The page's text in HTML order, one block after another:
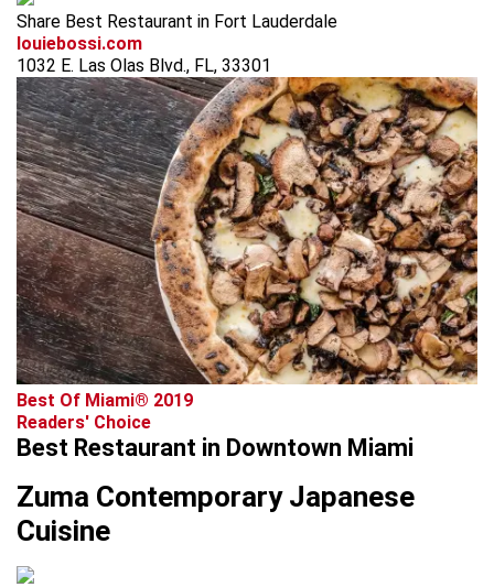
Share Best Restaurant in Fort Lauderdale
louiebossi.com
1032 E. Las Olas Blvd., FL, 33301
Best Of Miami® 2019
Readers' Choice
Best Restaurant in Downtown Miami
Zuma Contemporary Japanese
Cuisine